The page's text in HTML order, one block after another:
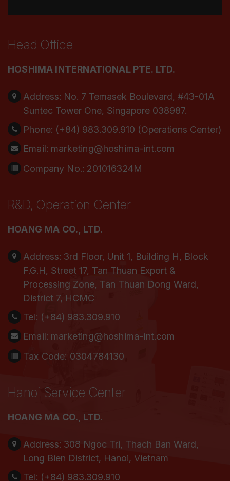
Head Office
HOSHIMA INTERNATIONAL PTE. LTD.
Address: No. 7 Temasek Boulevard, #43-01A
Suntec Tower One, Singapore 038987.
Phone: (+84) 983.309.910 (Operations Center)
Email: marketing@hoshima-int.com
Company No.: 201016324M
R&D, Operation Center
HOANG MA CO., LTD.
Address: 3rd Floor, Unit 1, Building H, Block
F.G.H, Street 17, Tan Thuan Export &
Processing Zone, Tan Thuan Dong Ward,
District 7, HCMC
Tel: (+84) 983.309.910
Email: marketing@hoshima-int.com
Tax Code: 0304784130
Hanoi Service Center
HOANG MA CO., LTD.
Address: 308 Ngoc Tri, Thach Ban Ward,
Long Bien District, Hanoi, Vietnam
Tel: (+84) 983.309.910